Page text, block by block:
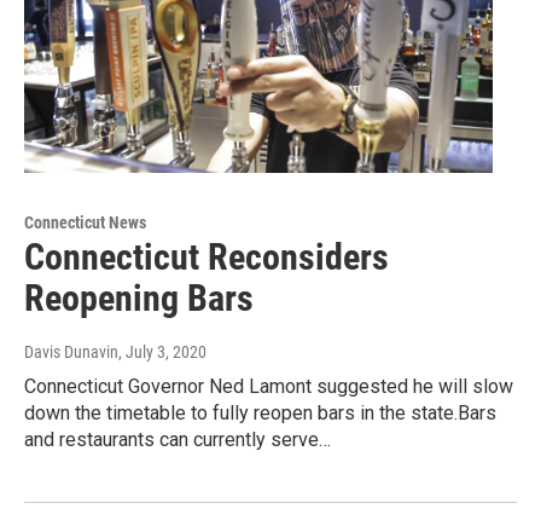
Connecticut News
Connecticut Reconsiders
Reopening Bars
Davis Dunavin, July 3, 2020
Connecticut Governor Ned Lamont suggested he will slow
down the timetable to fully reopen bars in the state.Bars
and restaurants can currently serve…